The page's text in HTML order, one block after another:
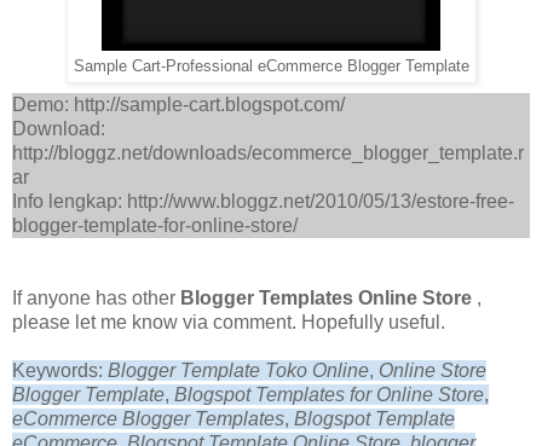
Sample Cart-Professional eCommerce Blogger Template
Demo: http://sample-cart.blogspot.com/
Download:
http://bloggz.net/downloads/ecommerce_blogger_template.r
ar
Info lengkap: http://www.bloggz.net/2010/05/13/estore-free-
blogger-template-for-online-store/
If anyone has other Blogger Templates Online Store ,
please let me know via comment. Hopefully useful.
Keywords: Blogger Template Toko Online, Online Store
Blogger Template, Blogspot Templates for Online Store,
eCommerce Blogger Templates, Blogspot Template